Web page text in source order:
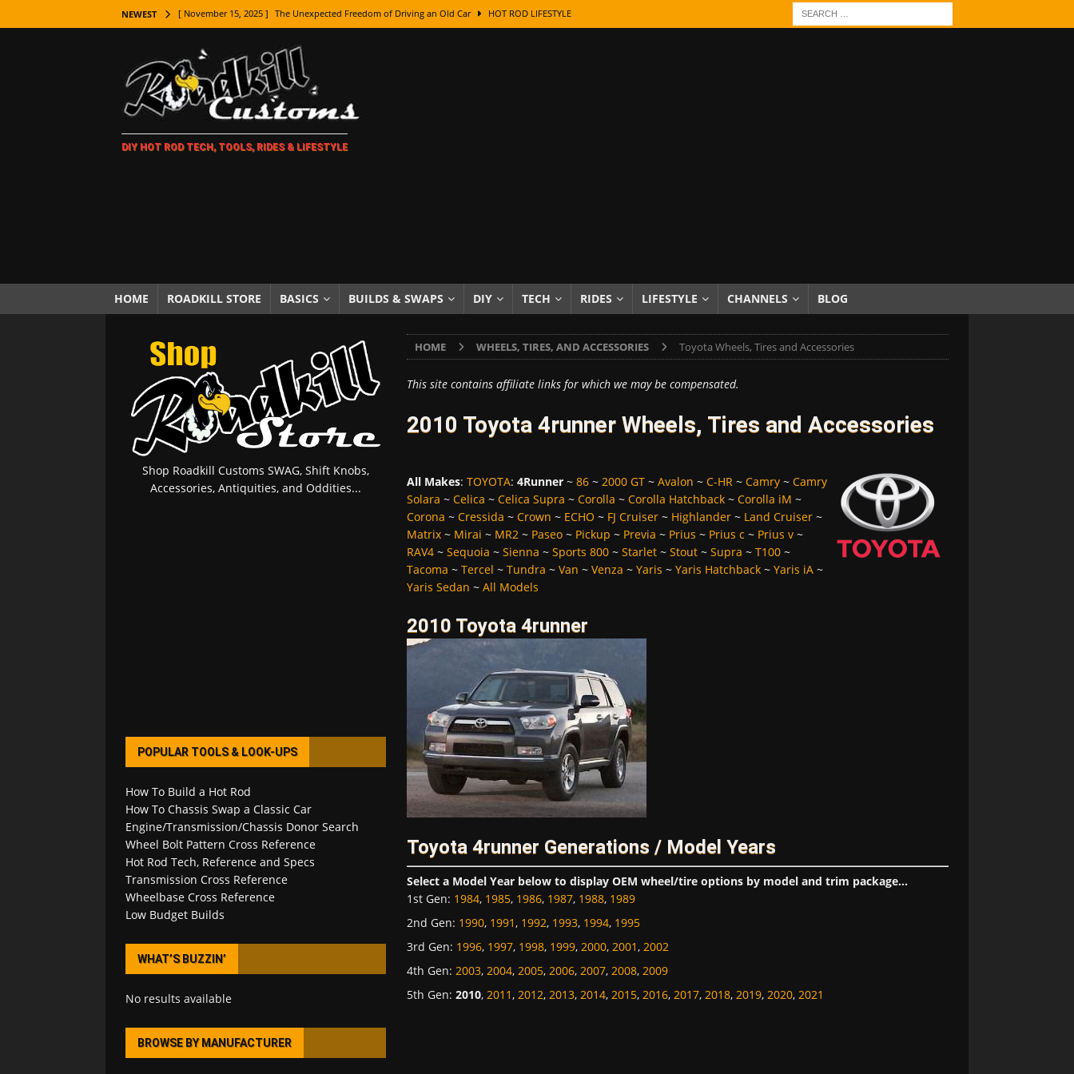
NEWEST [ November 15, 2025 ] The Unexpected Freedom of Driving an Old Car HOT ROD LIFESTYLE
[ November 7, 2025 ] How Every Car Brand Got Its Name: The Fascinating Origins Behind the Badges
LIFESTYLE
[ November 5, 2025 ] How To Paint Distressed Lettering, Plus Gold Leafing Tips
[ October 21, 2025 ] Amazing Wheel Restoration From Super Rusty To Mirror Chrome
[ October 5, 2025 ] Fuel Stabilizer Showdown: The Results of a 5-Year Experiment PRODUCTS & REVIEWS
[ November 18, 2025 ] Paint Then Assemble or Assemble Then Paint? HOW TO & DIY
DIY HOT ROD TECH, TOOLS, RIDES & LIFESTYLE
HOME ROADKILL STORE BASICS BUILDS & SWAPS DIY TECH RIDES LIFESTYLE CHANNELS BLOG
HOME WHEELS, TIRES, AND ACCESSORIES Toyota Wheels, Tires and Accessories
This site contains affiliate links for which we may be compensated.
2010 Toyota 4runner Wheels, Tires and Accessories
All Makes: TOYOTA: 4Runner~ 86~ 2000 GT~ Avalon ~ C-HR~ Camry~ Camry
Solara ~ Celica ~ Celica Supra ~ Corolla ~ Corolla Hatchback~ Corolla iM ~
Corona ~ Cressida ~ Crown ~ ECHO ~ FJ Cruiser~ Highlander~ Land Cruiser~
Matrix~ Mirai ~ MR2~ Paseo~ Pickup ~ Previa ~ Prius ~ Prius c ~ Prius v~
RAV4~ Sequoia ~ Sienna ~ Sports 800~ Starlet~ Stout~ Supra ~ T100~
Tacoma ~ Tercel ~ Tundra ~ Van ~ Venza ~ Yaris ~ Yaris Hatchback~ Yaris iA~
Yaris Sedan ~ All Models
2010 Toyota 4runner
Toyota 4runner Generations / Model Years
Select a Model Year below to display OEM wheel/tire options by model and trim package...
1st Gen: 1984, 1985, 1986, 1987, 1988, 1989
2nd Gen: 1990, 1991, 1992, 1993, 1994, 1995
3rd Gen: 1996, 1997, 1998, 1999, 2000, 2001, 2002
4th Gen: 2003, 2004, 2005, 2006, 2007, 2008, 2009
5th Gen: 2010, 2011, 2012, 2013, 2014, 2015, 2016, 2017, 2018, 2019, 2020, 2021
Shop Roadkill Customs SWAG, Shift Knobs,
Accessories, Antiquities, and Oddities...
POPULAR TOOLS & LOOK-UPS
How To Build a Hot Rod
How To Chassis Swap a Classic Car
Engine/Transmission/Chassis Donor Search
Wheel Bolt Pattern Cross Reference
Hot Rod Tech, Reference and Specs
Transmission Cross Reference
Wheelbase Cross Reference
Low Budget Builds
WHAT’S BUZZIN’
No results available
BROWSE BY MANUFACTURER